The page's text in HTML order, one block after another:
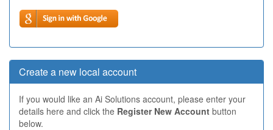
Create a new local account
If you would like an Ai Solutions account, please enter your
details here and click the Register New Account button
below.